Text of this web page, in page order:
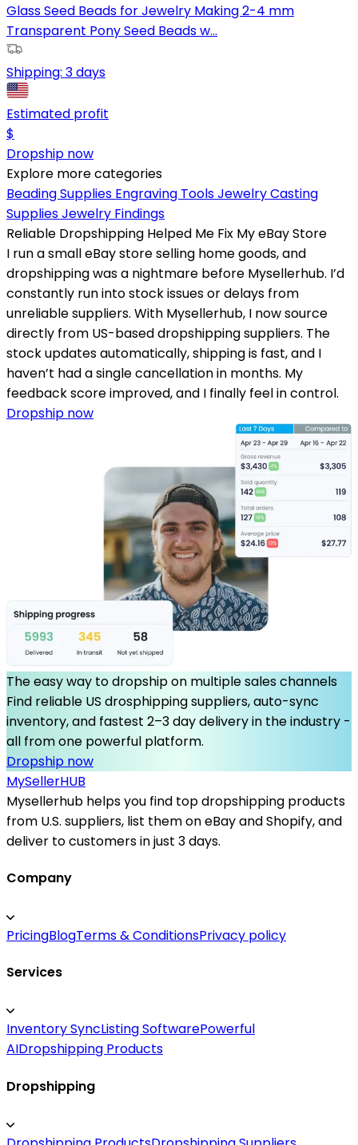
Glass Seed Beads for Jewelry Making 2-4 mm
Transparent Pony Seed Beads w...
Shipping: 3 days
Estimated profit
$
Dropship now
Explore more categories
Beading Supplies Engraving ToolsJewelry Casting
SuppliesJewelry Findings
Reliable Dropshipping Helped Me Fix My eBay Store
I run a small eBay store selling home goods, and
dropshipping was a nightmare before Mysellerhub. I’d
constantly run into stock issues or delays from
unreliable suppliers. With Mysellerhub, I now source
directly from US-based dropshipping suppliers. The
stock updates automatically, shipping is fast, and I
haven’t had a single cancellation in months. My
feedback score improved, and I finally feel in control.
Dropship now
The easy way to dropship on multiple sales channels
Find reliable US drosphipping suppliers, auto-sync
inventory, and fastest 2–3 day delivery in the industry -
all from one powerful platform.
Dropship now
MySellerHUB
Mysellerhub helps you find top dropshipping products
from U.S. suppliers, list them on eBay and Shopify, and
deliver to customers in just 3 days.
Company
PricingBlogTerms & ConditionsPrivacy policy
Services
Inventory SyncListing SoftwarePowerful
AIDropshipping Products
Dropshipping